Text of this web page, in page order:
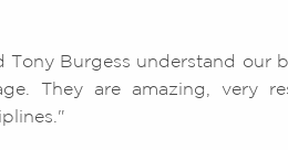
Tony Burgess understand our
They are amazing, very